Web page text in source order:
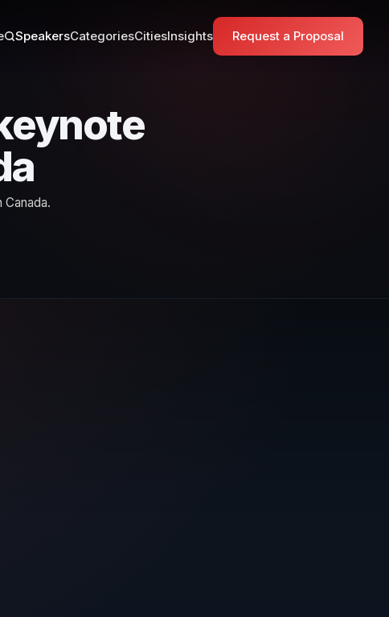
SpeakersCategoriesCitiesInsights Request a Proposal